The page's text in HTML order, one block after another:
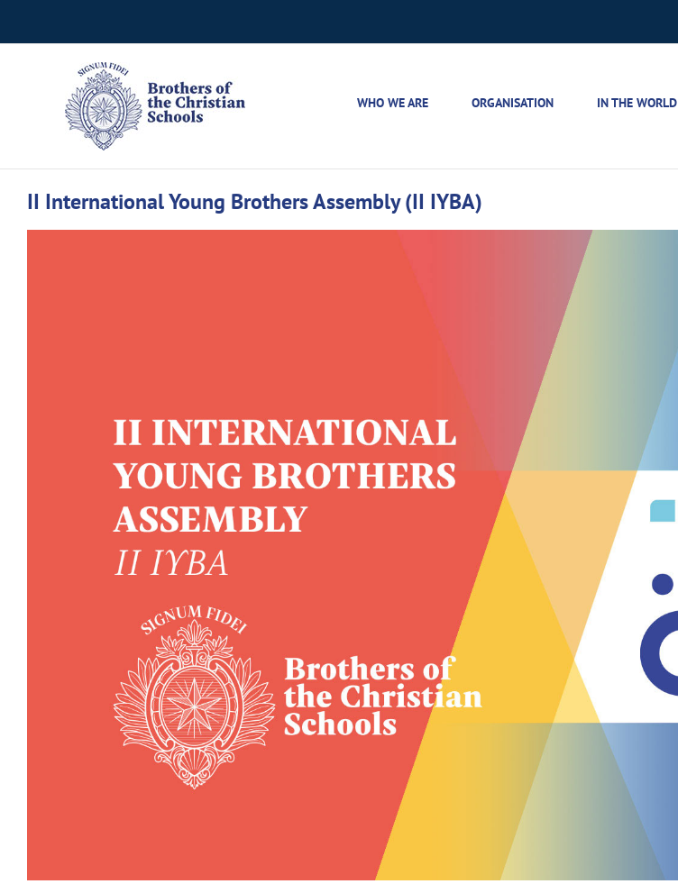
to
WHO WE ARE ORGANISATION IN THE WORLD
II International Young Brothers Assembly (II IYBA)